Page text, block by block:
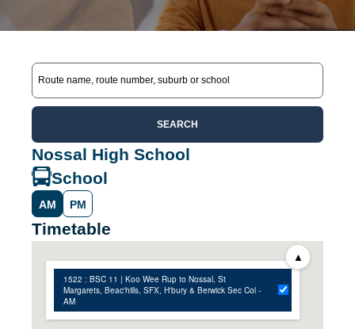
SEARCH
Nossal High School
School
AM PM
Timetable